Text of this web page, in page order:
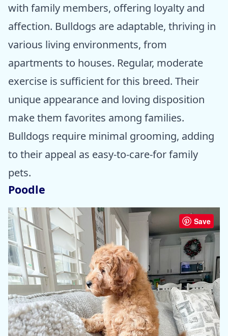
with family members, offering loyalty and
affection. Bulldogs are adaptable, thriving in
various living environments, from
apartments to houses. Regular, moderate
exercise is sufficient for this breed. Their
unique appearance and loving disposition
make them favorites among families.
Bulldogs require minimal grooming, adding
to their appeal as easy-to-care-for family
pets.
Poodle
Save